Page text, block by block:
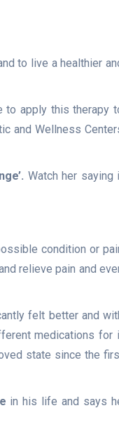
to live a healthier
to apply this therapy
and Wellness
Watch her saying
condition or
relieve pain and
felt better and
medications for
state since the
in his life and says